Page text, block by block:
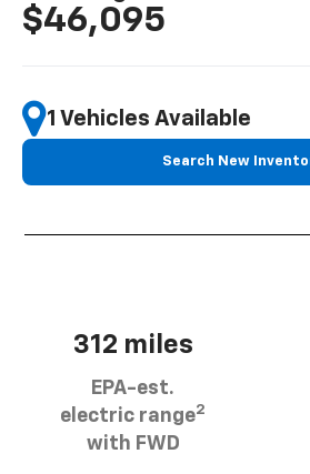
$46,095
1 Vehicles Available
Search New
312 miles
EPA-est.
electric range2
with FWD